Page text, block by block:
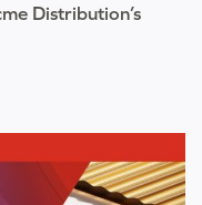
Distribution’s